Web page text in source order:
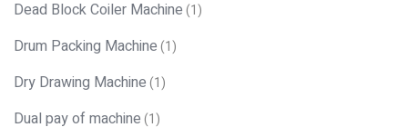
Dead Block Coiler Machine(1)
Drum Packing Machine(1)
Dry Drawing Machine(1)
Dual pay of machine(1)